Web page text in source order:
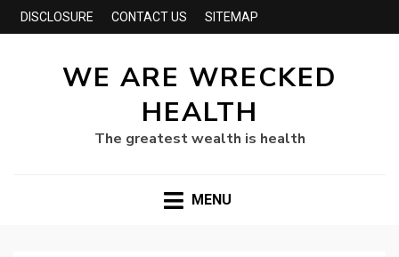
DISCLOSURE CONTACT US SITEMAP
WE ARE WRECKED
HEALTH
The greatest wealth is health
MENU